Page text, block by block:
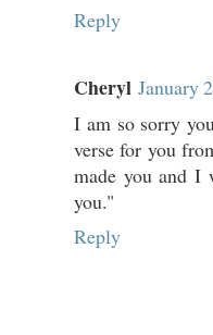
Reply
Cheryl January
I am so sorry
verse for you
made you and
you."
Reply